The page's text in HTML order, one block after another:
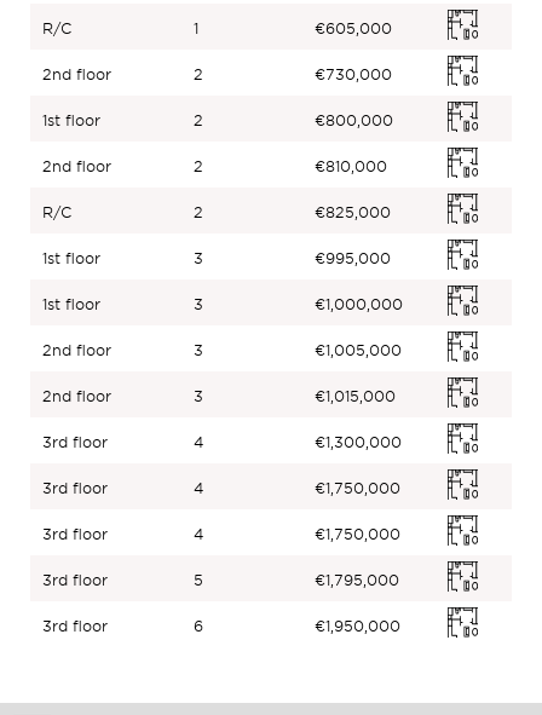
R/C 1 €605,000
2nd floor 2 €730,000
1st floor 2 €800,000
2nd floor 2 €810,000
R/C 2 €825,000
1st floor 3 €995,000
1st floor 3 €1,000,000
2nd floor 3 €1,005,000
2nd floor 3 €1,015,000
3rd floor 4 €1,300,000
3rd floor 4 €1,750,000
3rd floor 4 €1,750,000
3rd floor 5 €1,795,000
3rd floor 6 €1,950,000